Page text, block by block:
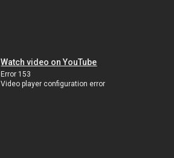
Watch video on YouTube
Error 153
Video player configuration error